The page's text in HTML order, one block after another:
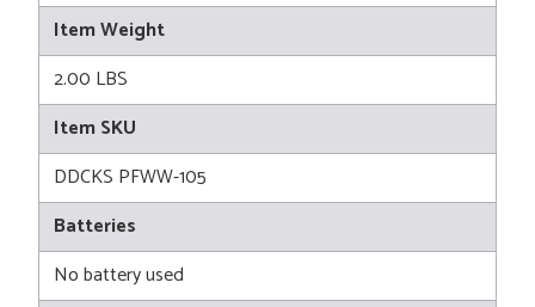
Item Weight
2.00 LBS
Item SKU
DDCKS PFWW-105
Batteries
No battery used